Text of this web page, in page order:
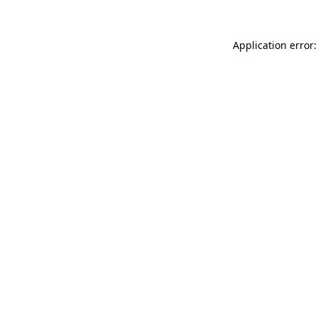
Application